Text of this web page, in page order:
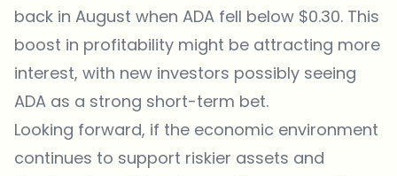
back in August when ADA fell below $0.30. This
boost in profitability might be attracting more
interest, with new investors possibly seeing
ADA as a strong short-term bet.
Looking forward, if the economic environment
continues to support riskier assets and